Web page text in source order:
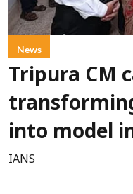
News
Tripura CM
into model
IANS